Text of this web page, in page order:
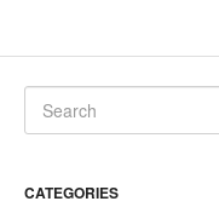
CATEGORIES